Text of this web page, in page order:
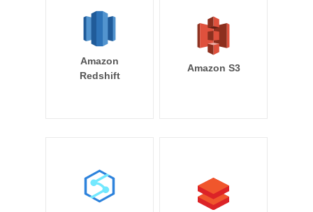
Amazon
Redshift
Amazon S3